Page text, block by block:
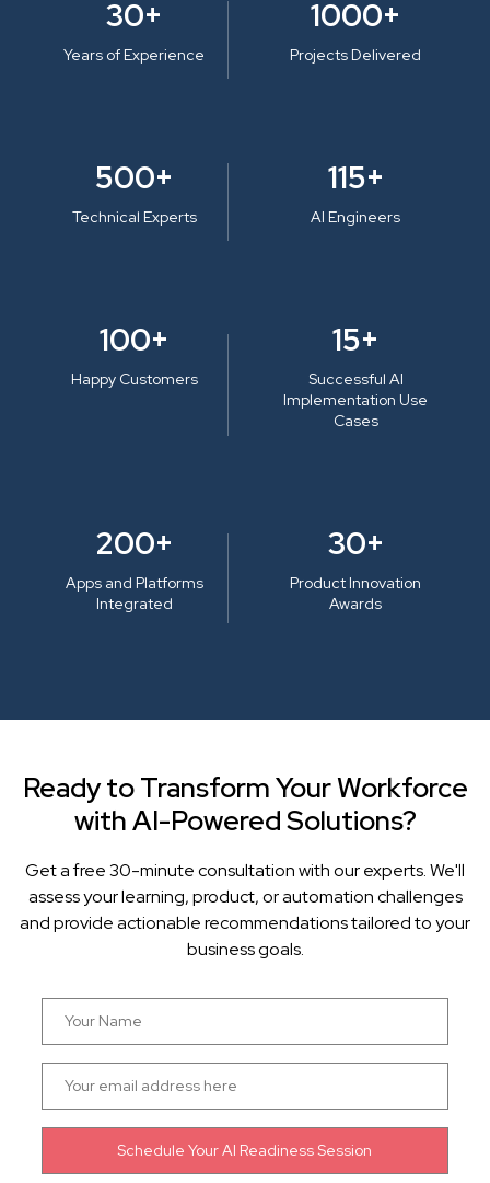
30+
Years of Experience
1000+
Projects Delivered
500+
Technical Experts
115+
AI Engineers
100+
Happy Customers
15+
Successful AI
Implementation Use
Cases
200+
Apps and Platforms
Integrated
30+
Product Innovation
Awards
Ready to Transform Your Workforce
with AI-Powered Solutions?
Get a free 30-minute consultation with our experts. We'll
assess your learning, product, or automation challenges
and provide actionable recommendations tailored to your
business goals.